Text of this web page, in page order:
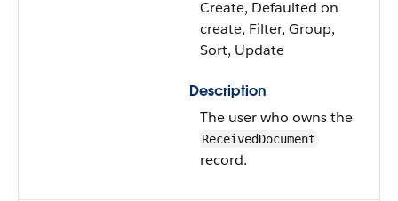
Create, Defaulted on
create, Filter, Group,
Sort, Update
Description
The user who owns the
ReceivedDocument
record.